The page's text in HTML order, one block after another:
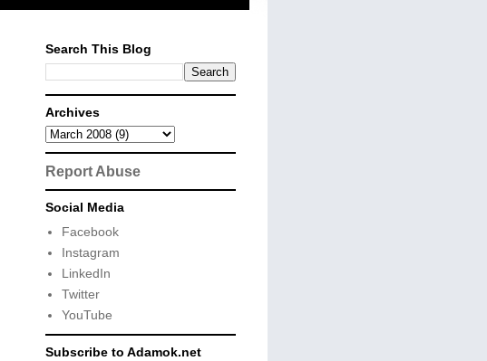
Search This Blog
Archives
Report Abuse
Social Media
Facebook
Instagram
LinkedIn
Twitter
YouTube
Subscribe to Adamok.net